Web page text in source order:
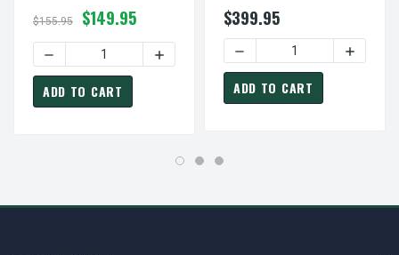
$155.95 $149.95
DECREASE QUANTITY OF B322 MARATHON FAN AND
INCREASE QUANTITY OF B322
ADD TO CART
$399.95
DECREASE QUANTITY OF
ADD TO CART